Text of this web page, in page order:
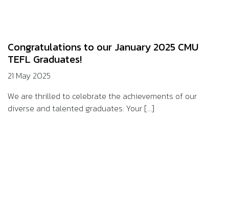
Congratulations to our January 2025 CMU
TEFL Graduates!
21 May 2025
We are thrilled to celebrate the achievements of our
diverse and talented graduates: Your [...]